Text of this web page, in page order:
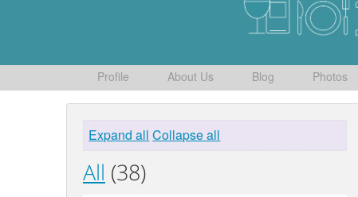
Profile About Us Blog Photos
Expand all Collapse all
All (38)